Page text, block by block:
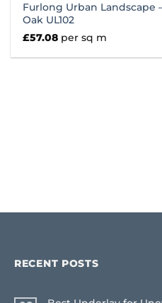
Furlong Urban Landscape
Oak UL102
£57.08 per sq m
RECENT POSTS